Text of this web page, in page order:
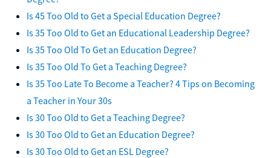
Is 45 Too Old to Get a Special Education Degree?
Is 35 Too Old to Get an Educational Leadership Degree?
Is 35 Too Old To Get an Education Degree?
Is 35 Too Old To Get a Teaching Degree?
Is 35 Too Late To Become a Teacher? 4 Tips on Becoming
a Teacher in Your 30s
Is 30 Too Old to Get a Teaching Degree?
Is 30 Too Old to Get an Education Degree?
Is 30 Too Old to Get an ESL Degree?